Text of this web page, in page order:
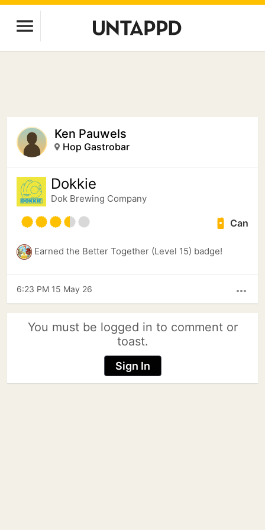
Ken Pauwels
Hop Gastrobar
Dokkie
Dok Brewing Companу
Can
Earned the Better Together (Level 15) badge!
more_horiz
6:23 PM 15 May 26
You must be logged in to comment or
toast.
Sign In